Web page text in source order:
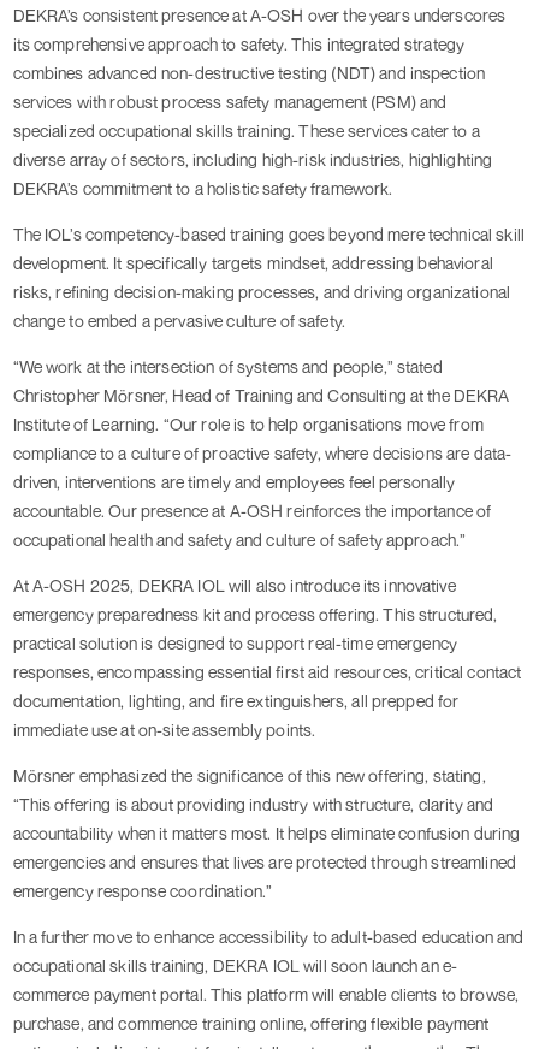
DEKRA’s consistent presence at A-OSH over the years underscores
its comprehensive approach to safety. This integrated strategy
combines advanced non-destructive testing (NDT) and inspection
services with robust process safety management (PSM) and
specialized occupational skills training. These services cater to a
diverse array of sectors, including high-risk industries, highlighting
DEKRA’s commitment to a holistic safety framework.
The IOL’s competency-based training goes beyond mere technical skill
development. It specifically targets mindset, addressing behavioral
risks, refining decision-making processes, and driving organizational
change to embed a pervasive culture of safety.
“We work at the intersection of systems and people,” stated
Christopher Mörsner, Head of Training and Consulting at the DEKRA
Institute of Learning. “Our role is to help organisations move from
compliance to a culture of proactive safety, where decisions are data-
driven, interventions are timely and employees feel personally
accountable. Our presence at A-OSH reinforces the importance of
occupational health and safety and culture of safety approach.”
At A-OSH 2025, DEKRA IOL will also introduce its innovative
emergency preparedness kit and process offering. This structured,
practical solution is designed to support real-time emergency
responses, encompassing essential first aid resources, critical contact
documentation, lighting, and fire extinguishers, all prepped for
immediate use at on-site assembly points.
Mörsner emphasized the significance of this new offering, stating,
“This offering is about providing industry with structure, clarity and
accountability when it matters most. It helps eliminate confusion during
emergencies and ensures that lives are protected through streamlined
emergency response coordination.”
In a further move to enhance accessibility to adult-based education and
occupational skills training, DEKRA IOL will soon launch an e-
commerce payment portal. This platform will enable clients to browse,
purchase, and commence training online, offering flexible payment